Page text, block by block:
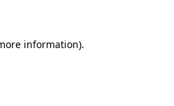
information).